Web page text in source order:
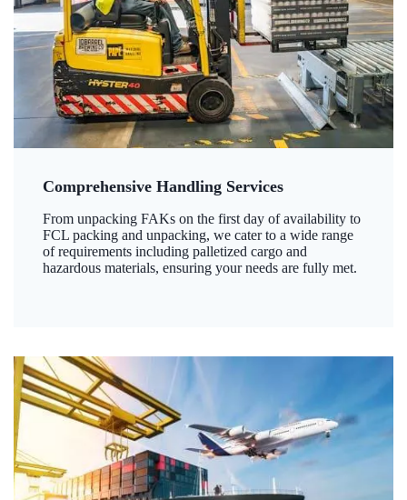
Comprehensive Handling Services
From unpacking FAKs on the first day of availability to
FCL packing and unpacking, we cater to a wide range
of requirements including palletized cargo and
hazardous materials, ensuring your needs are fully met.